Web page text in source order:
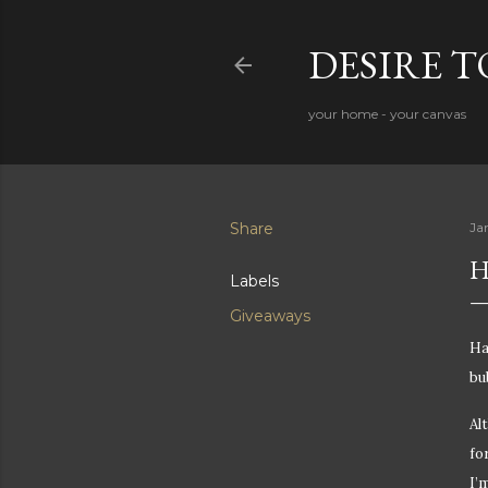
DESIRE
your home - your canvas
Share
Labels
Giveaways